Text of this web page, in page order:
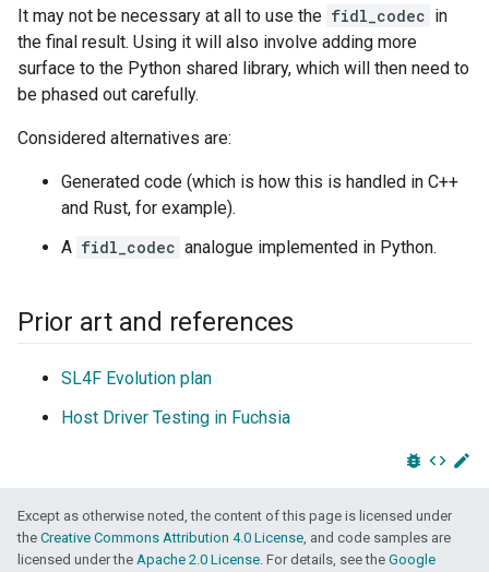
It may not be necessary at all to use the fidl_codec in
the final result. Using it will also involve adding more
surface to the Python shared library, which will then need to
be phased out carefully.
Considered alternatives are:
Generated code (which is how this is handled in C++
and Rust, for example).
A fidl_codec analogue implemented in Python.
Prior art and references
SL4F Evolution plan
Host Driver Testing in Fuchsia
bug_report code edit
Except as otherwise noted, the content of this page is licensed under
the Creative Commons Attribution 4.0 License, and code samples are
licensed under the Apache 2.0 License. For details, see the Google